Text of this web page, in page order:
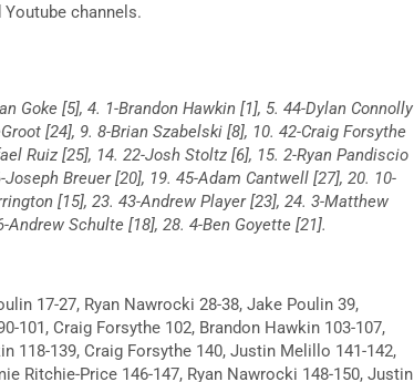
channels.
Goke [5], 4. 1-Brandon Hawkin [1], 5. 44-Dylan Connolly
[24], 9. 8-Brian Szabelski [8], 10. 42-Craig Forsythe
Ruiz [25], 14. 22-Josh Stoltz [6], 15. 2-Ryan Pandiscio
Breuer [20], 19. 45-Adam Cantwell [27], 20. 10-
[15], 23. 43-Andrew Player [23], 24. 3-Matthew
Schulte [18], 28. 4-Ben Goyette [21].
17-27, Ryan Nawrocki 28-38, Jake Poulin 39,
101, Craig Forsythe 102, Brandon Hawkin 103-107,
118-139, Craig Forsythe 140, Justin Melillo 141-142,
Ritchie-Price 146-147, Ryan Nawrocki 148-150, Justin